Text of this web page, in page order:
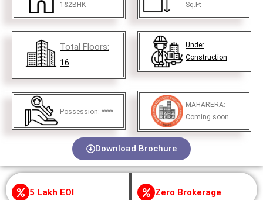
1&2BHK
Sq.Ft
Total Floors:
16
Under
Construction
Possession: ****
MAHARERA:
Coming soon
Download Brochure
5 Lakh EOI Zero Brokerage